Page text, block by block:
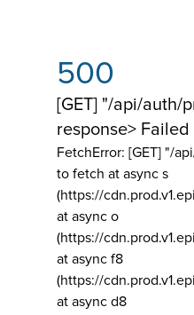
500
[GET] "/api/auth/
response>
FetchError: [GET] "/
to fetch at async s
(https://
at async o
(https://
at async f8
(https://
at async d8